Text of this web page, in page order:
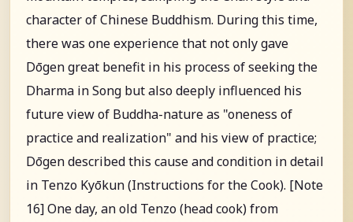
character of Chinese Buddhism. During this time,
there was one experience that not only gave
Dōgen great benefit in his process of seeking the
Dharma in Song but also deeply influenced his
future view of Buddha-nature as "oneness of
practice and realization" and his view of practice;
Dōgen described this cause and condition in detail
in Tenzo Kyōkun (Instructions for the Cook). [Note
16] One day, an old Tenzo (head cook) from